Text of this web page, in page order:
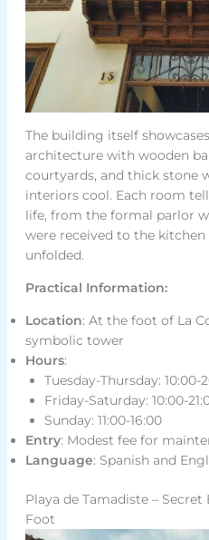
The building itself
architecture with wooden
courtyards, and thick stone
interiors cool. Each room
life, from the formal parlor
were received to the
unfolded.
Practical Information:
Location: At the foot of La
symbolic tower
Hours:
Tuesday-Thursday: 10:00-
Friday-Saturday: 10:00-
Sunday: 11:00-16:00
Entry: Modest fee for
Language: Spanish and
Playa de Tamadiste –
Foot